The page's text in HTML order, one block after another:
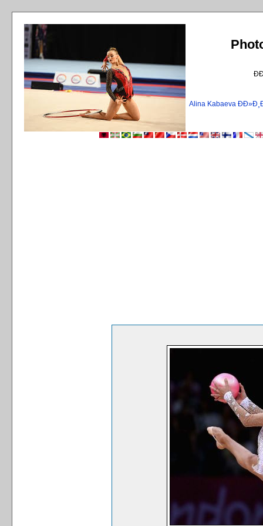
Alina Kabaeva